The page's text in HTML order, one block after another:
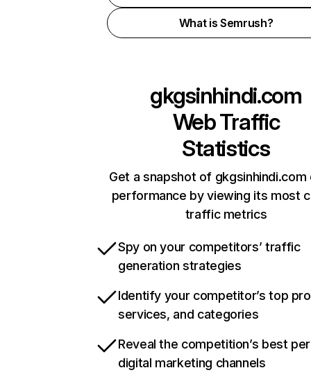
What is Semrush?
gkgsinhindi.com
Web Traffic
Statistics
Get a snapshot of gkgsinhindi.com
performance by viewing its most
traffic metrics
Spy on your competitors’ traffic
generation strategies
Identify your competitor’s top
services, and categories
Reveal the competition’s best
digital marketing channels